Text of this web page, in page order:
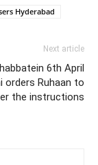
Hyderabad
Next article
6th April
orders Ruhaan to
the instructions